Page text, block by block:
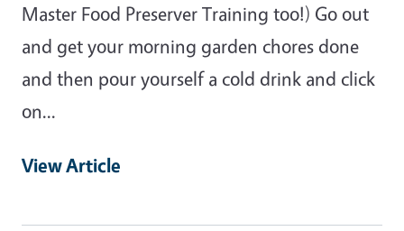
Master Food Preserver Training too!) Go out
and get your morning garden chores done
and then pour yourself a cold drink and click
on...
View Article